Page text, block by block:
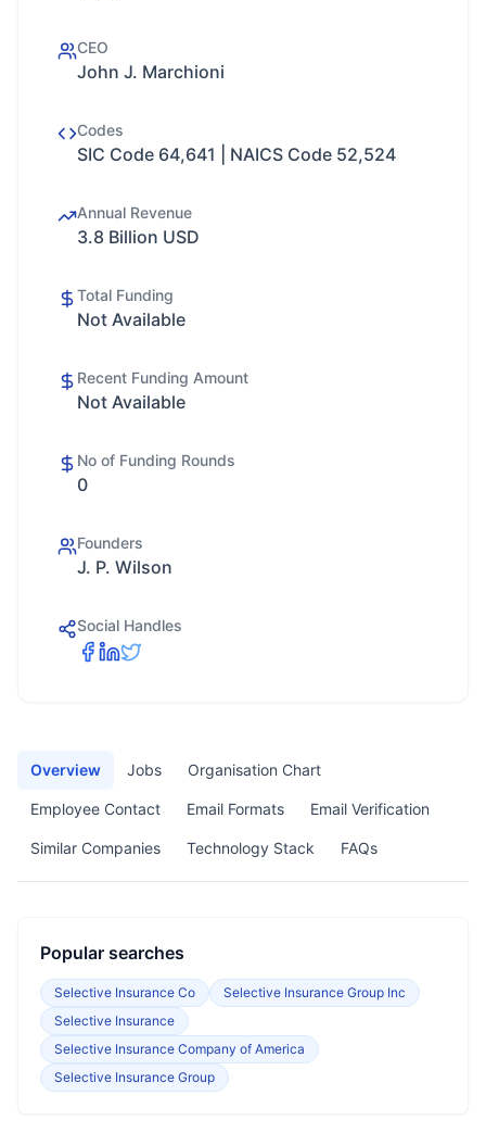
CEO
John J. Marchioni
Codes
SIC Code 64,641 | NAICS Code 52,524
Annual Revenue
3.8 Billion USD
Total Funding
Not Available
Recent Funding Amount
Not Available
No of Funding Rounds
0
Founders
J. P. Wilson
Social Handles
Overview Jobs Organisation Chart
Employee Contact Email Formats Email Verification
Similar Companies Technology Stack FAQs
Popular searches
Selective Insurance Co
Selective Insurance Group Inc
Selective Insurance
Selective Insurance Company of America
Selective Insurance Group